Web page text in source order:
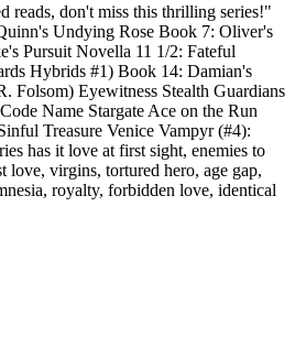
reads, don't miss this thrilling series!"
Undying Rose Book 7: Oliver's
Pursuit Novella 11 1/2: Fateful
Hybrids #1) Book 14: Damian's
Folsom) Eyewitness Stealth Guardians
Name Stargate Ace on the Run
Treasure Venice Vampyr (#4):
has it love at first sight, enemies to
love, virgins, tortured hero, age gap,
royalty, forbidden love, identical